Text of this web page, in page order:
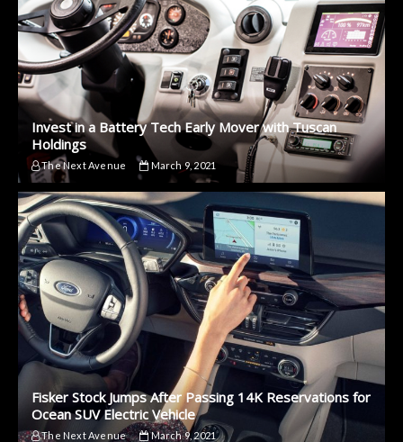
Invest in a Battery Tech Early Mover with Tuscan
Holdings
The Next Avenue March 9, 2021
Fisker Stock Jumps After Passing 14K Reservations for
Ocean SUV Electric Vehicle
The Next Avenue March 9, 2021